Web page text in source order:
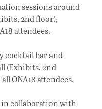
sessions around
2nd floor),
attendees.
cocktail bar and
(Exhibits, 2nd
ONA18 attendees.
in collaboration with